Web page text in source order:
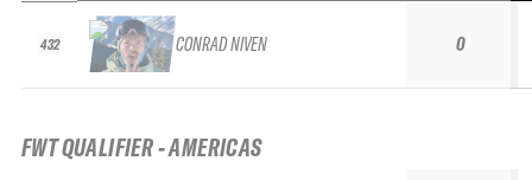
432 CONRAD NIVEN 0
FWT QUALIFIER - AMERICAS